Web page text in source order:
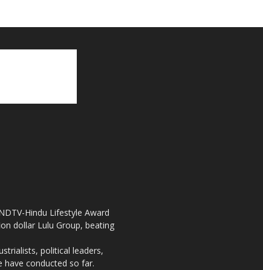
Hindu Lifestyle Award
dollar Lulu Group, beating
political leaders,
have conducted so far.